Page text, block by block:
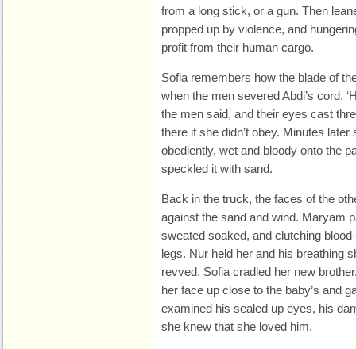
from a long stick, or a gun. Then
propped up by violence, and
profit from their human cargo.
Sofia remembers how the blade of
when the men severed Abdi’s cord.
the men said, and their eyes cast
there if she didn’t obey. Minutes
obediently, wet and bloody onto the
speckled it with sand.
Back in the truck, the faces of the
against the sand and wind. Maryam
sweated soaked, and clutching
legs. Nur held her and his breathing
revved. Sofia cradled her new
her face up close to the baby’s and
examined his sealed up eyes, his
she knew that she loved him.